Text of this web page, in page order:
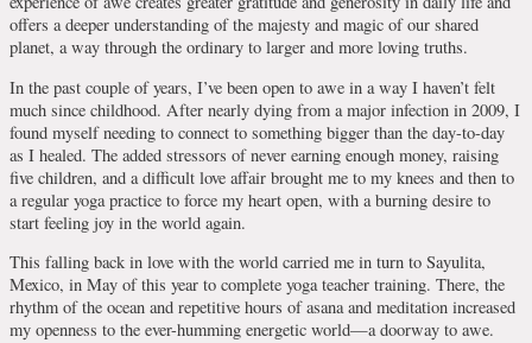
offers a deeper understanding of the majesty and magic of our shared
planet, a way through the ordinary to larger and more loving truths.
In the past couple of years, I’ve been open to awe in a way I haven’t felt
much since childhood. After nearly dying from a major infection in 2009, I
found myself needing to connect to something bigger than the day-to-day
as I healed. The added stressors of never earning enough money, raising
five children, and a difficult love affair brought me to my knees and then to
a regular yoga practice to force my heart open, with a burning desire to
start feeling joy in the world again.
This falling back in love with the world carried me in turn to Sayulita,
Mexico, in May of this year to complete yoga teacher training. There, the
rhythm of the ocean and repetitive hours of asana and meditation increased
my openness to the ever-humming energetic world—a doorway to awe.